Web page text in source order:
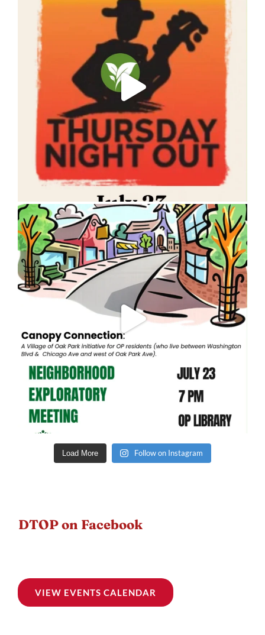
Load More Follow on Instagram
DTOP on Facebook
VIEW EVENTS CALENDAR